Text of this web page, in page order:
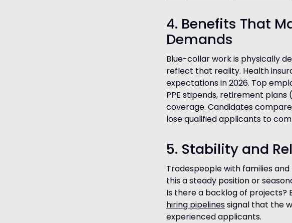
4. Benefits That
Demands
Blue-collar work is physically
reflect that reality. Health
expectations in 2026. Top
PPE stipends, retirement plans
coverage. Candidates
lose qualified applicants to
5. Stability and
Tradespeople with families
this a steady position or
Is there a backlog of projects?
hiring pipelinessignal that the
experienced applicants.